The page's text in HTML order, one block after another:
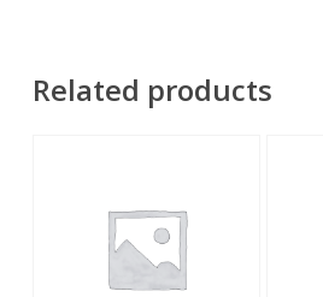
Related products